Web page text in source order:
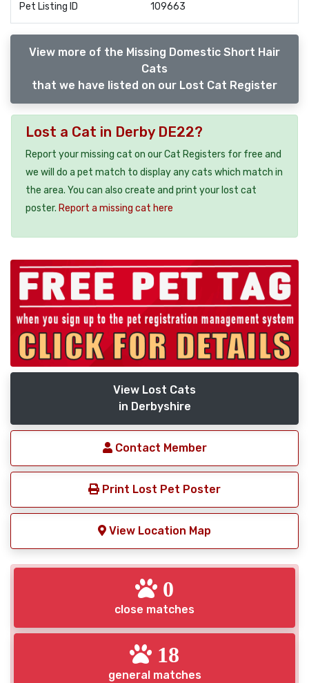
Pet Listing ID 109663
View more of the Missing Domestic Short Hair
Cats
that we have listed on our Lost Cat Register
Lost a Cat in Derby DE22?
Report your missing cat on our Cat Registers for free and
we will do a pet match to display any cats which match in
the area. You can also create and print your lost cat
poster. Report a missing cat here
View Lost Cats
in Derbyshire
Contact Member
Print Lost Pet Poster
View Location Map
0
close matches
18
general matches